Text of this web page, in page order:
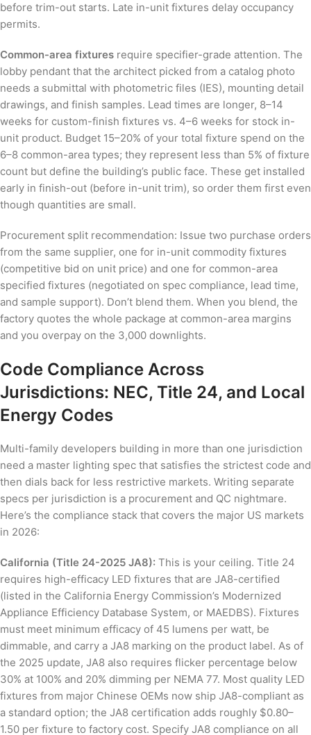
before trim-out starts. Late in-unit fixtures delay occupancy
permits.
Common-area fixtures require specifier-grade attention. The
lobby pendant that the architect picked from a catalog photo
needs a submittal with photometric files (IES), mounting detail
drawings, and finish samples. Lead times are longer, 8–14
weeks for custom-finish fixtures vs. 4–6 weeks for stock in-
unit product. Budget 15–20% of your total fixture spend on the
6–8 common-area types; they represent less than 5% of fixture
count but define the building’s public face. These get installed
early in finish-out (before in-unit trim), so order them first even
though quantities are small.
Procurement split recommendation: Issue two purchase orders
from the same supplier, one for in-unit commodity fixtures
(competitive bid on unit price) and one for common-area
specified fixtures (negotiated on spec compliance, lead time,
and sample support). Don’t blend them. When you blend, the
factory quotes the whole package at common-area margins
and you overpay on the 3,000 downlights.
Code Compliance Across
Jurisdictions: NEC, Title 24, and Local
Energy Codes
Multi-family developers building in more than one jurisdiction
need a master lighting spec that satisfies the strictest code and
then dials back for less restrictive markets. Writing separate
specs per jurisdiction is a procurement and QC nightmare.
Here’s the compliance stack that covers the major US markets
in 2026:
California (Title 24-2025 JA8): This is your ceiling. Title 24
requires high-efficacy LED fixtures that are JA8-certified
(listed in the California Energy Commission’s Modernized
Appliance Efficiency Database System, or MAEDBS). Fixtures
must meet minimum efficacy of 45 lumens per watt, be
dimmable, and carry a JA8 marking on the product label. As of
the 2025 update, JA8 also requires flicker percentage below
30% at 100% and 20% dimming per NEMA 77. Most quality LED
fixtures from major Chinese OEMs now ship JA8-compliant as
a standard option; the JA8 certification adds roughly $0.80–
1.50 per fixture to factory cost. Specify JA8 compliance on all